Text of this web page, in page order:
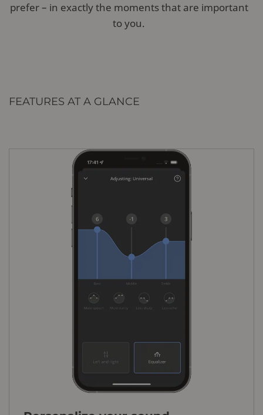
prefer – in exactly the moments that are important
to you.
FEATURES AT A GLANCE